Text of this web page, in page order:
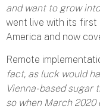
and want to grow
went live with its first
America and now
Remote
fact, as luck would
Vienna-based sugar
so when March